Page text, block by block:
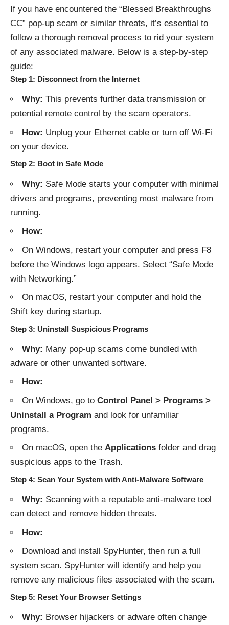
If you have encountered the “Blessed Breakthroughs
CC” pop-up scam or similar threats, it’s essential to
follow a thorough removal process to rid your system
of any associated malware. Below is a step-by-step
guide:
Step 1: Disconnect from the Internet
Why: This prevents further data transmission or
potential remote control by the scam operators.
How: Unplug your Ethernet cable or turn off Wi-Fi
on your device.
Step 2: Boot in Safe Mode
Why: Safe Mode starts your computer with minimal
drivers and programs, preventing most malware from
running.
How:
On Windows, restart your computer and press F8
before the Windows logo appears. Select “Safe Mode
with Networking.”
On macOS, restart your computer and hold the
Shift key during startup.
Step 3: Uninstall Suspicious Programs
Why: Many pop-up scams come bundled with
adware or other unwanted software.
How:
On Windows, go to Control Panel > Programs >
Uninstall a Program and look for unfamiliar
programs.
On macOS, open the Applications folder and drag
suspicious apps to the Trash.
Step 4: Scan Your System with Anti-Malware Software
Why: Scanning with a reputable anti-malware tool
can detect and remove hidden threats.
How:
Download and install SpyHunter, then run a full
system scan. SpyHunter will identify and help you
remove any malicious files associated with the scam.
Step 5: Reset Your Browser Settings
Why: Browser hijackers or adware often change